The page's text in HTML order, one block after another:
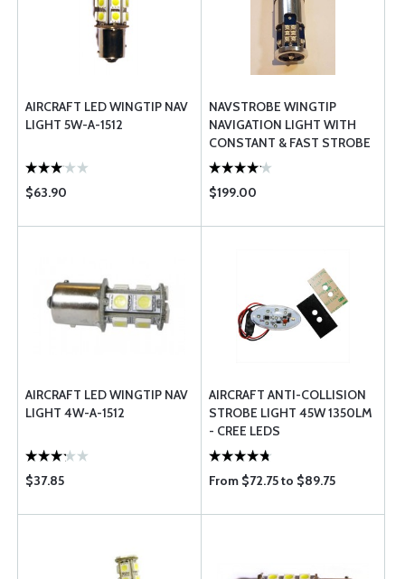
AIRCRAFT LED WINGTIP NAV
LIGHT 5W-A-1512
$63.90
NAVSTROBE WINGTIP
NAVIGATION LIGHT WITH
CONSTANT & FAST STROBE
45W FAA-TSO
$199.00
AIRCRAFT LED WINGTIP NAV
LIGHT 4W-A-1512
$37.85
AIRCRAFT ANTI-COLLISION
STROBE LIGHT 45W 1350LM
- CREE LEDS
From $72.75 to $89.75